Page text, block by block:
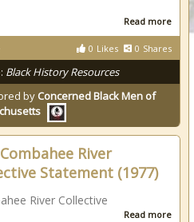
Read more
0 Likes 0 Shares
Black History Resources
by Concerned Black Men of
River
Statement (1977)
River Collective
Read more